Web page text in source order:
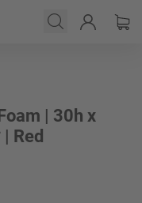
| 30h x
Red